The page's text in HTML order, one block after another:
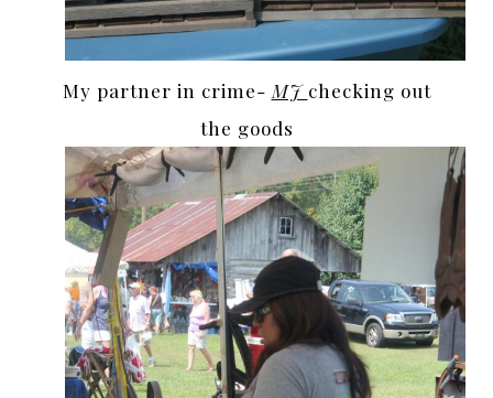
My partner in crime- MJ checking out
the goods